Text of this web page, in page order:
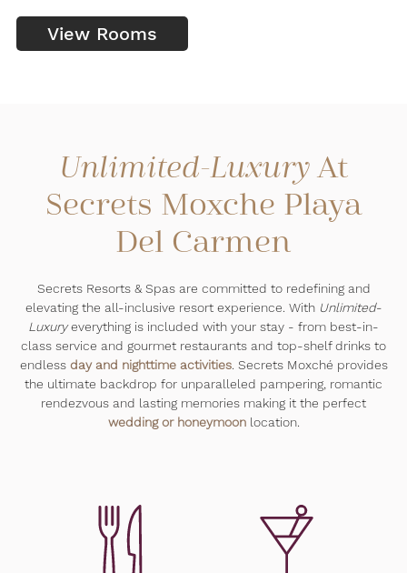
View Rooms
Unlimited-Luxury At
Secrets Moxche Playa
Del Carmen
Secrets Resorts & Spas are committed to redefining and
elevating the all-inclusive resort experience. With Unlimited-
Luxuryeverything is included with your stay - from best-in-
class service and gourmet restaurants and top-shelf drinks to
endless day and nighttime activities. Secrets Moxché provides
the ultimate backdrop for unparalleled pampering, romantic
rendezvous and lasting memories making it the perfect
wedding or honeymoonlocation.